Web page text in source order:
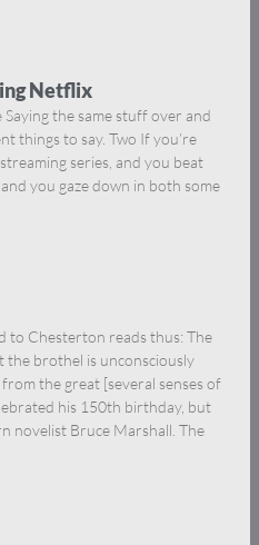
Netflix
the same stuff over and
things to say. Two If you’re
series, and you beat
you gaze down in both some
to Chesterton reads thus: The
the brothel is unconsciously
the great [several senses of
his 150th birthday, but
novelist Bruce Marshall. The